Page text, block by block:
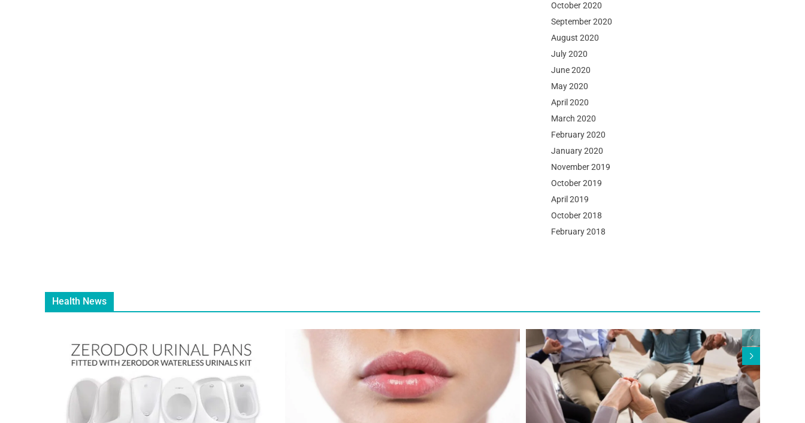
October 2020
September 2020
August 2020
July 2020
June 2020
May 2020
April 2020
March 2020
February 2020
January 2020
November 2019
October 2019
April 2019
October 2018
February 2018
Health News